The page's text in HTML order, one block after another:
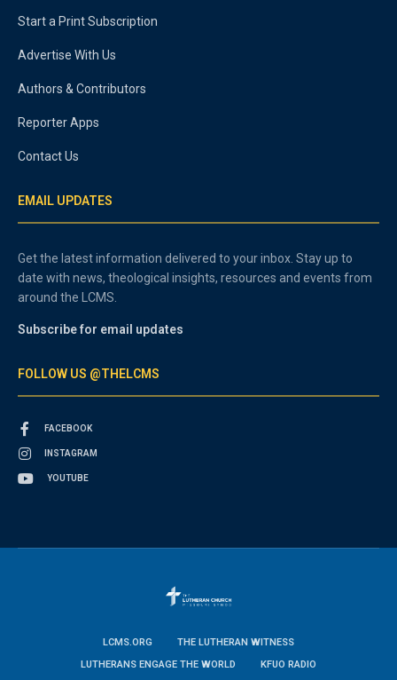
Start a Print Subscription
Advertise With Us
Authors & Contributors
Reporter Apps
Contact Us
EMAIL UPDATES
Get the latest information delivered to your inbox. Stay up to
date with news, theological insights, resources and events from
around the LCMS.
Subscribe for email updates
FOLLOW US @THELCMS
FACEBOOK
INSTAGRAM
YOUTUBE
LCMS.ORG
THE LUTHERAN WITNESS
LUTHERANS ENGAGE THE WORLD
KFUO RADIO